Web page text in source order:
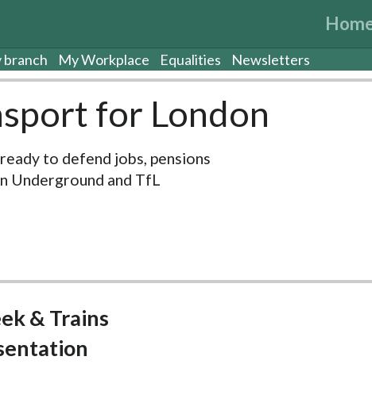
branch My Workplace Equalities Newsletters
for London
to defend jobs, pensions
Underground and TfL
& Trains